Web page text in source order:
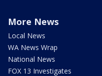
More News
Local News
WA News Wrap
National News
FOX 13 Investigates